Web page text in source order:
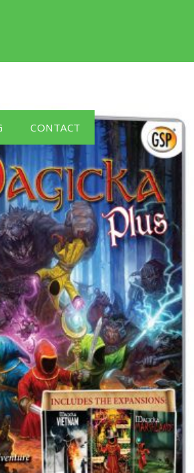
CONTACT
DVD)